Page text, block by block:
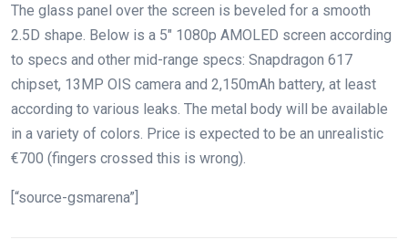
The glass panel over the screen is beveled for a smooth
2.5D shape. Below is a 5″ 1080p AMOLED screen according
to specs and other mid-range specs: Snapdragon 617
chipset, 13MP OIS camera and 2,150mAh battery, at least
according to various leaks. The metal body will be available
in a variety of colors. Price is expected to be an unrealistic
€700 (fingers crossed this is wrong).
[“source-gsmarena”]